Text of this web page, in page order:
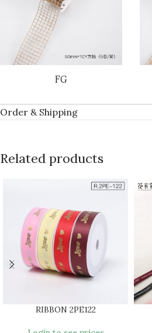
FG
Order & Shipping
Related products
RIBBON 2PE122